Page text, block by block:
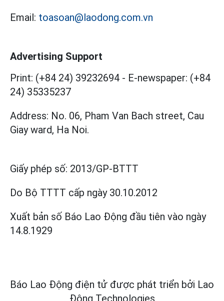
Email: toasoan@laodong.com.vn
Advertising Support
Print: (+84 24) 39232694 - E-newspaper: (+84
24) 35335237
Address: No. 06, Pham Van Bach street, Cau
Giay ward, Ha Noi.
Giấy phép số: 2013/GP-BTTT
Do Bộ TTTT cấp ngày 30.10.2012
Xuất bản số Báo Lao Động đầu tiên vào ngày
14.8.1929
Báo Lao Động điện tử được phát triển bởi Lao
Động Technologies